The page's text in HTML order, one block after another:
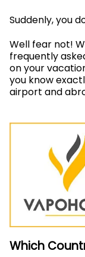
Suddenly, you
Well fear not!
frequently
on your
you know
airport and
Which